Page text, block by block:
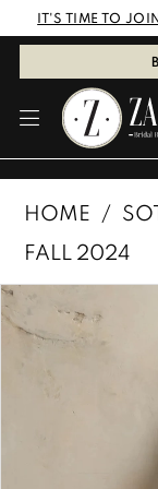
Skip
content
Skip
Navigation
Enable
Accessibility
visually
impaired
Pause
autoplay
dynamic
content
IT'S TIME TO
Midgley
|
Zazous
Boutique
HOME
FALL 2024
Products
Views
Skip
to
PAUSE
PREVIOUS SLIDE
NEXT SLIDE